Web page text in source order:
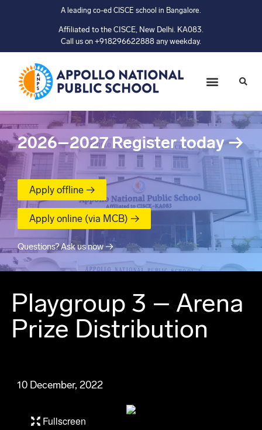
A leading co-ed CISCE school in Bangalore.
Affiliated to the CISCE, New Delhi. KA083.
Call us on +918296622888 any weekday.
2026–2027 Register today→
Apply offline →
Apply online (via MCB) →
Questions? Ask us now →
Playgroup 3 – Arena
Prize Distribution
10 December, 2022